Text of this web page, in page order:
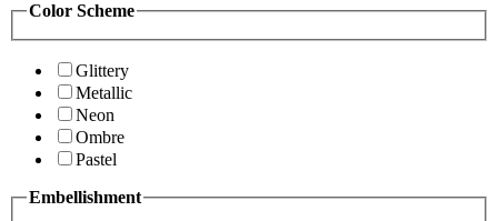
Color Scheme
Glittery
Metallic
Neon
Ombre
Pastel
Embellishment